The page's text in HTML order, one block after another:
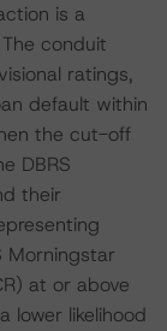
is a
conduit
ratings,
default within
the cut-off
DBRS
their
Morningstar
at or above
lower likelihood